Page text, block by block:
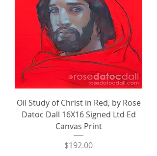
Oil Study of Christ in Red, by Rose
Datoc Dall 16X16 Signed Ltd Ed
Canvas Print
Price
$192.00